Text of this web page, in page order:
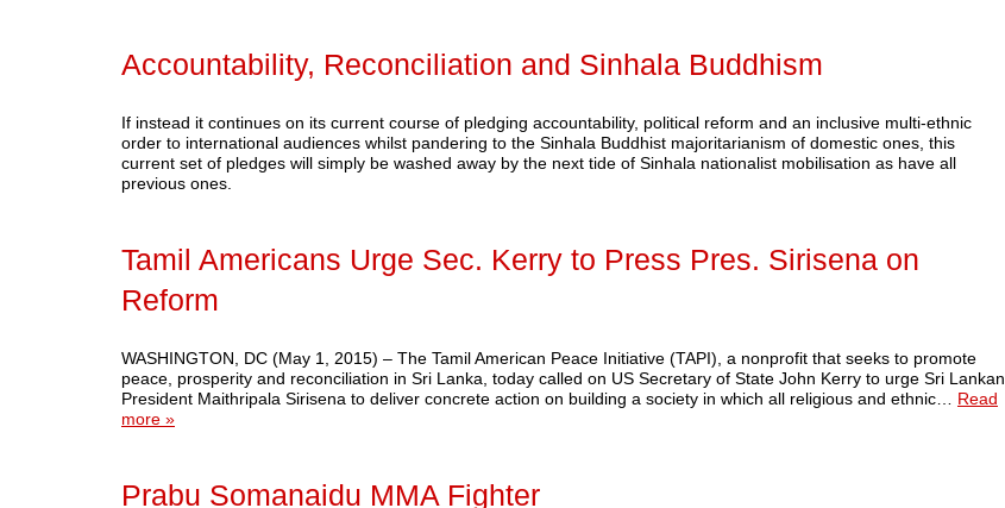
Accountability, Reconciliation and Sinhala Buddhism
If instead it continues on its current course of pledging accountability, political reform and an inclusive multi-ethnic
order to international audiences whilst pandering to the Sinhala Buddhist majoritarianism of domestic ones, this
current set of pledges will simply be washed away by the next tide of Sinhala nationalist mobilisation as have all
previous ones.
Tamil Americans Urge Sec. Kerry to Press Pres. Sirisena on
Reform
WASHINGTON, DC (May 1, 2015) – The Tamil American Peace Initiative (TAPI), a nonprofit that seeks to promote
peace, prosperity and reconciliation in Sri Lanka, today called on US Secretary of State John Kerry to urge Sri Lankan
President Maithripala Sirisena to deliver concrete action on building a society in which all religious and ethnic… Read
more »
Prabu Somanaidu MMA Fighter